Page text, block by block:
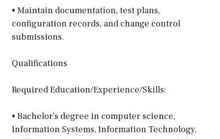
• Maintain documentation, test plans,
configuration records, and change control
submissions.
Qualifications
Required Education/Experience/Skills:
• Bachelor’s degree in computer science,
Information Systems, Information Technology,